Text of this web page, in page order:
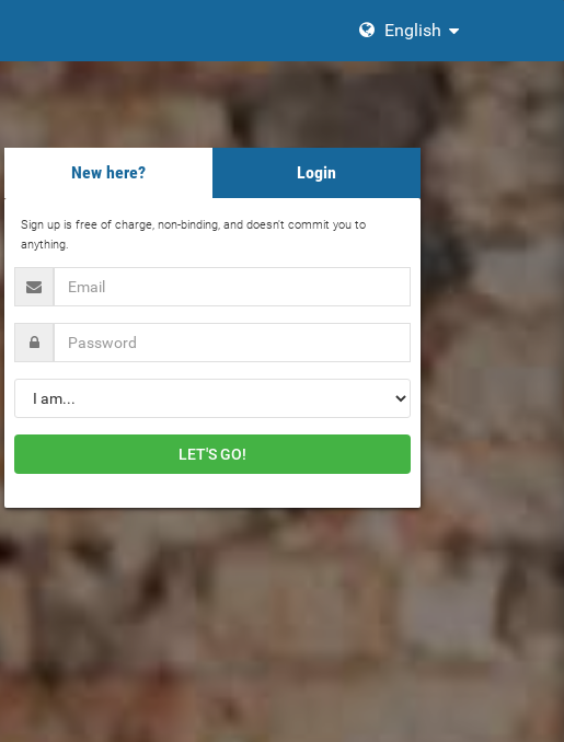
English
New here? Login
Sign up is free of charge, non-binding, and doesn't commit you to
anything.
Email
Password
Gender
LET'S GO!